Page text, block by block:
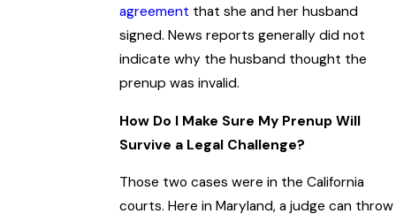
agreement that she and her husband
signed. News reports generally did not
indicate why the husband thought the
prenup was invalid.
How Do I Make Sure My Prenup Will
Survive a Legal Challenge?
Those two cases were in the California
courts. Here in Maryland, a judge can throw